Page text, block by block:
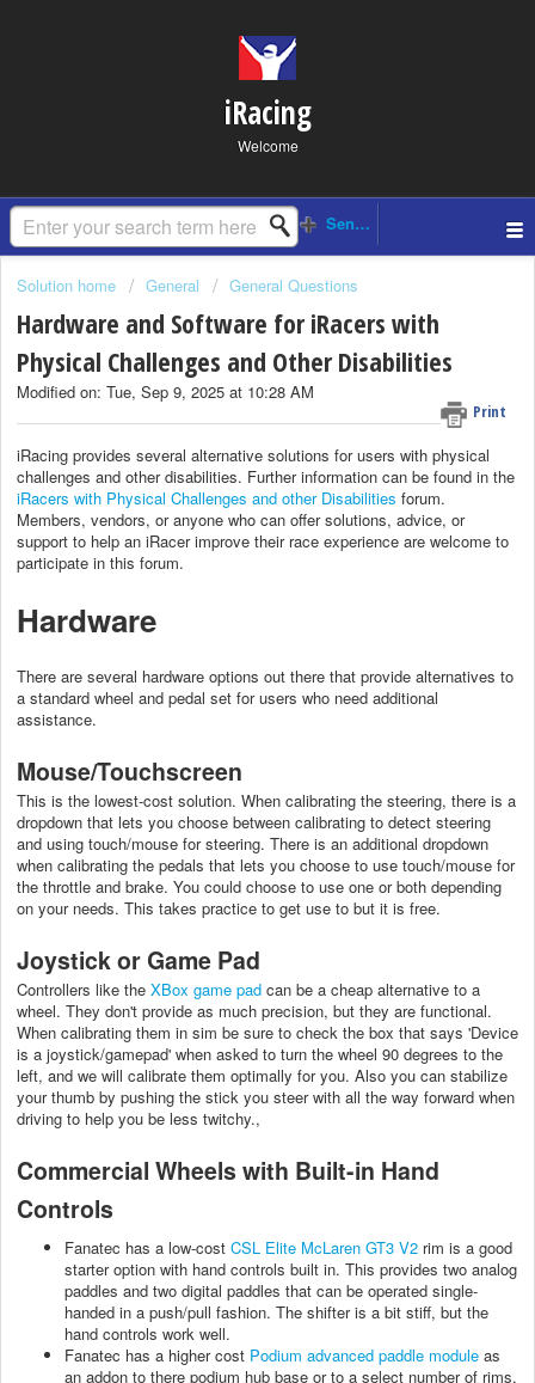
iRacing
Welcome
Solution home General General Questions
Hardware and Software for iRacers with
Physical Challenges and Other Disabilities
Print
Modified on: Tue, Sep 9, 2025 at 10:28 AM
iRacing provides several alternative solutions for users with physical
challenges and other disabilities. Further information can be found in the
iRacers with Physical Challenges and other Disabilities forum.
Members, vendors, or anyone who can offer solutions, advice, or
support to help an iRacer improve their race experience are welcome to
participate in this forum.
Hardware
There are several hardware options out there that provide alternatives to
a standard wheel and pedal set for users who need additional
assistance.
Mouse/Touchscreen
This is the lowest-cost solution. When calibrating the steering, there is a
dropdown that lets you choose between calibrating to detect steering
and using touch/mouse for steering. There is an additional dropdown
when calibrating the pedals that lets you choose to use touch/mouse for
the throttle and brake. You could choose to use one or both depending
on your needs. This takes practice to get use to but it is free.
Joystick or Game Pad
Controllers like the XBox game pad can be a cheap alternative to a
wheel. They don't provide as much precision, but they are functional.
When calibrating them in sim be sure to check the box that says 'Device
is a joystick/gamepad' when asked to turn the wheel 90 degrees to the
left, and we will calibrate them optimally for you. Also you can stabilize
your thumb by pushing the stick you steer with all the way forward when
driving to help you be less twitchy.,
Commercial Wheels with Built-in Hand
Controls
Fanatec has a low-cost CSL Elite McLaren GT3 V2 rim is a good
starter option with hand controls built in. This provides two analog
paddles and two digital paddles that can be operated single-
handed in a push/pull fashion. The shifter is a bit stiff, but the
hand controls work well.
Fanatec has a higher cost Podium advanced paddle module as
an addon to there podium hub base or to a select number of rims,